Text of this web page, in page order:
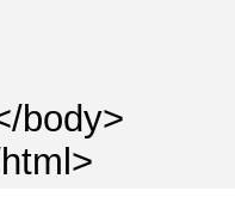
body>